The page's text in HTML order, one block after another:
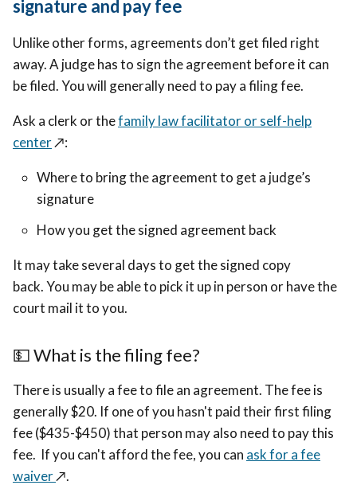
signature and pay fee
Unlike other forms, agreements don’t get filed right
away. A judge has to sign the agreement before it can
be filed. You will generally need to pay a filing fee.
Ask a clerk or thefamily law facilitator or self-help
center↗️:
Where to bring the agreement to get a judge’s
signature
How you get the signed agreement back
It may take several days to get the signed copy
back. You may be able to pick it up in person or have the
court mail it to you.
💵 What is the filing fee?
There is usually a fee to file an agreement. The fee is
generally $20. If one of you hasn't paid their first filing
fee ($435-$450) that person may also need to pay this
fee. If you can't afford the fee, you can ask for a fee
waiver↗️.